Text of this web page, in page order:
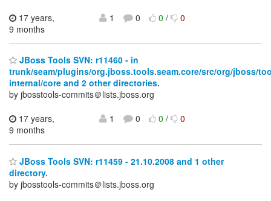
17 years,
9 months
1 0 0/ 0
JBoss Tools SVN: r11460 - in
trunk/seam/plugins/org.jboss.tools.seam.core/src/org/jboss/
internal/core and 2 other directories.
by jbosstools-commits＠lists.jboss.org
17 years,
9 months
1 0 0/ 0
JBoss Tools SVN: r11459 - 21.10.2008 and 1 other
directory.
by jbosstools-commits＠lists.jboss.org